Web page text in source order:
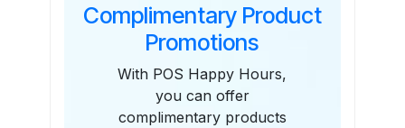
Complimentary Product
Promotions
With POS Happy Hours,
you can offer
complimentary products